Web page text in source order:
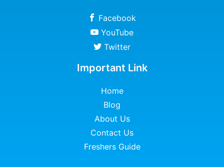
Facebook
YouTube
Twitter
Important Link
Home
Blog
About Us
Contact Us
Freshers Guide